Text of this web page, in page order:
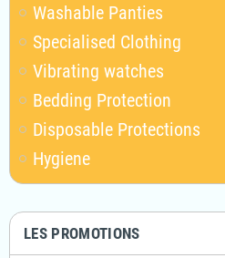
Washable Panties
Specialised Clothing
Vibrating watches
Bedding Protection
Disposable Protections
Hygiene
LES PROMOTIONS